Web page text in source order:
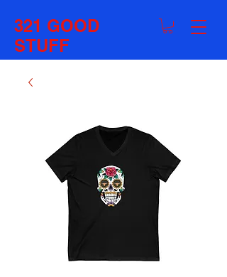
321 GOOD
STUFF